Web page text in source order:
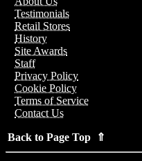
Testimonials
Retail Stores
History
Site Awards
Staff
Privacy Policy
Cookie Policy
Terms of Service
Contact Us
Back to Page Top ⇑